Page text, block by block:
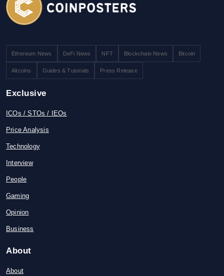
Ethereum News DeFi News NFT Blockchain News Bitcoin
Altcoins Guides & Tutorials Press Release
Exclusive
ICOs / STOs / IEOs
Price Analysis
Technology
Interview
People
Gaming
Opinion
Business
About
About